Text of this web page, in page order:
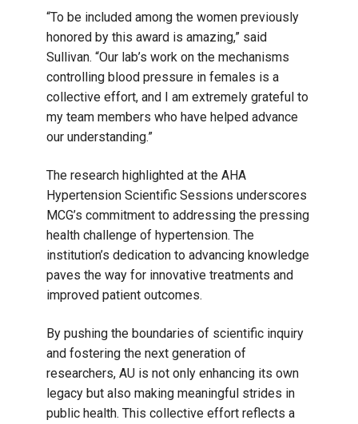
“To be included among the women previously
honored by this award is amazing,” said
Sullivan. “Our lab’s work on the mechanisms
controlling blood pressure in females is a
collective effort, and I am extremely grateful to
my team members who have helped advance
our understanding.”
The research highlighted at the AHA
Hypertension Scientific Sessions underscores
MCG’s commitment to addressing the pressing
health challenge of hypertension. The
institution’s dedication to advancing knowledge
paves the way for innovative treatments and
improved patient outcomes.
By pushing the boundaries of scientific inquiry
and fostering the next generation of
researchers, AU is not only enhancing its own
legacy but also making meaningful strides in
public health. This collective effort reflects a